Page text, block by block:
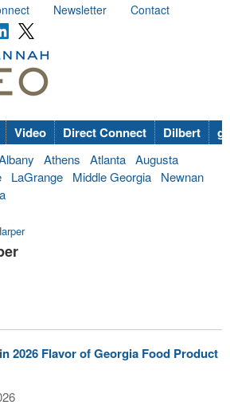
Newsletter
Contact
Video Direct Connect Dilbert
Athens Atlanta Augusta
LaGrange Middle Georgia
Newnan
2026 Flavor of Georgia Food Product